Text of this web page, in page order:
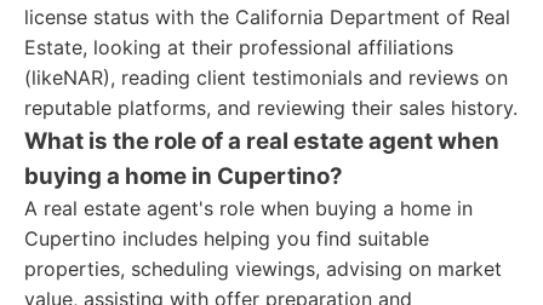
license status with the California Department of Real
Estate, looking at their professional affiliations
(likeNAR), reading client testimonials and reviews on
reputable platforms, and reviewing their sales history.
What is the role of a real estate agent when
buying a home in Cupertino?
A real estate agent's role when buying a home in
Cupertino includes helping you find suitable
properties, scheduling viewings, advising on market
value, assisting with offer preparation and